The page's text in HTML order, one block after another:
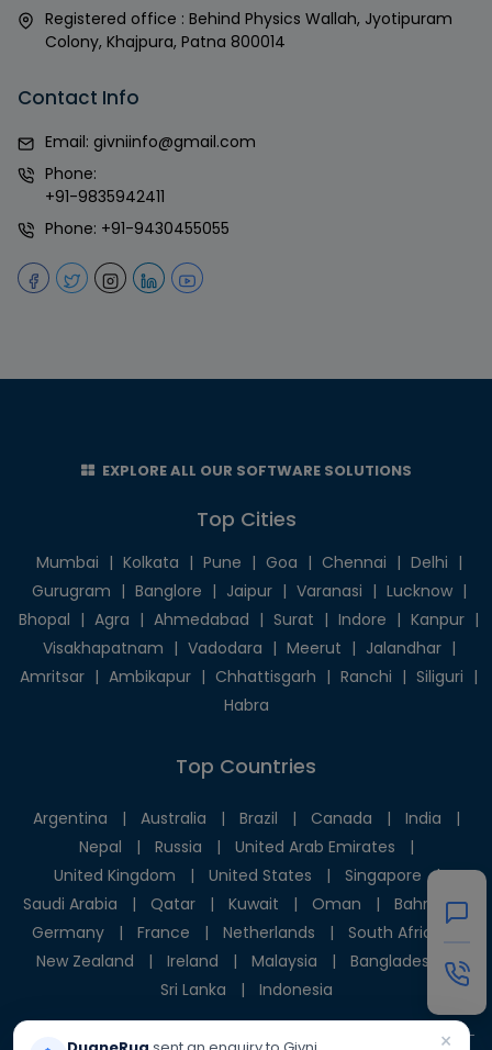
Registered office : Behind Physics Wallah, Jyotipuram
Colony, Khajpura, Patna 800014
Contact Info
Email: givniinfo@gmail.com
Phone:
+91-9835942411
Phone: +91-9430455055
EXPLORE ALL OUR SOFTWARE SOLUTIONS
Top Cities
Mumbai | Kolkata | Pune | Goa | Chennai | Delhi |
Gurugram | Banglore | Jaipur | Varanasi | Lucknow |
Bhopal | Agra | Ahmedabad | Surat | Indore | Kanpur |
Visakhapatnam | Vadodara | Meerut | Jalandhar |
Amritsar | Ambikapur | Chhattisgarh | Ranchi | Siliguri |
Habra
Top Countries
Argentina | Australia | Brazil | Canada | India
|
Nepal
| Russia | United Arab Emirates
|
United Kingdom
| United States | Singapore
|
Saudi Arabia
| Qatar | Kuwait | Oman | Bahrain
|
Germany
| France | Netherlands | South Africa
New Zealand
| Ireland | Malaysia | Bangladesh
|
Sri Lanka
| Indonesia
×